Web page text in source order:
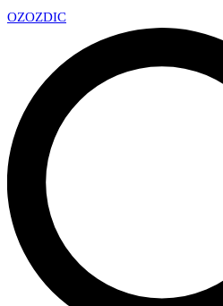
OZOZDIC